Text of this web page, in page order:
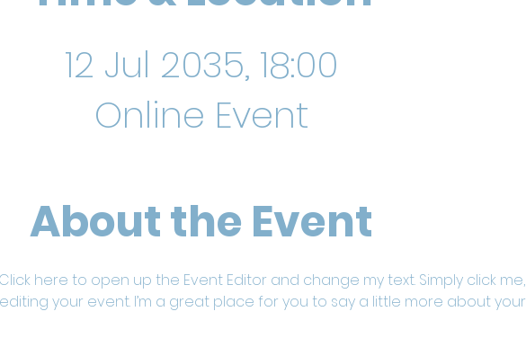
12 Jul 2035, 18:00
Online Event
About the Event
here to open up the Event Editor and change my text. Simply click me,
your event. I’m a great place for you to say a little more about your